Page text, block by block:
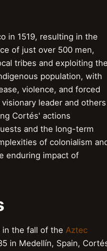
in 1519, resulting in the
of just over 500 men,
tribes and exploiting
population, with
violence, and forced
leader and others
Cortés' actions
and the long-term
of colonialism
enduring impact of
in the fall of the Aztec
in Medellín, Spain,